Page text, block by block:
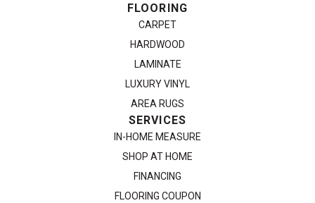
FLOORING
CARPET
HARDWOOD
LAMINATE
LUXURY VINYL
AREA RUGS
SERVICES
IN-HOME MEASURE
SHOP AT HOME
FINANCING
FLOORING COUPON